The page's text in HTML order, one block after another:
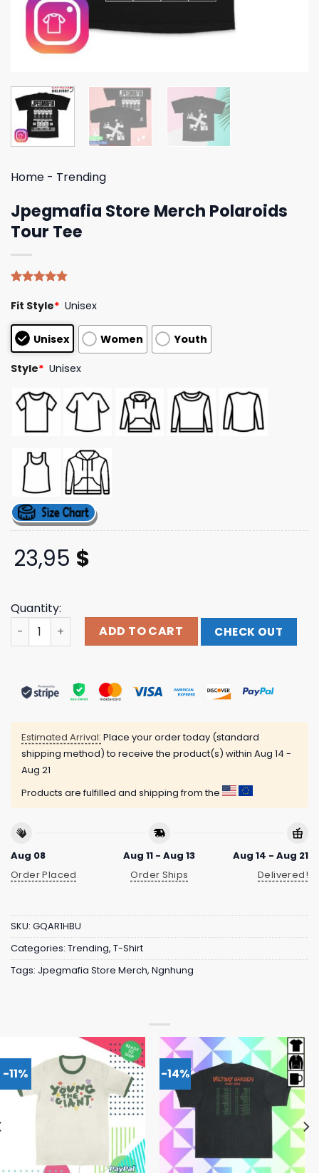
Home - Trending
Jpegmafia Store Merch Polaroids
Tour Tee
out of 5
based on
customer
ratings
Fit Style* Unisex
Unisex Women Youth
Style* Unisex
23,95 $
Quantity:
Jpegmafia Store Merch Polaroids Tour Tee quantity
ADD TO CART CHECK OUT
Estimated Arrival: Place your order today (standard
shipping method) to receive the product(s) within Aug 14 -
Aug 21
Products are fulfilled and shipping from the
Aug 08
Order Placed
Aug 11 - Aug 13
Order Ships
Aug 14 - Aug 21
Delivered!
SKU: GQAR1HBU
Categories: Trending, T-Shirt
Tags: Jpegmafia Store Merch, Ngnhung
-11% -14%